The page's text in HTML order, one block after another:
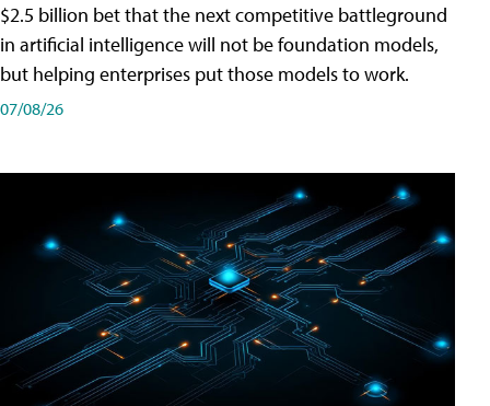
$2.5 billion bet that the next competitive battleground
in artificial intelligence will not be foundation models,
but helping enterprises put those models to work.
07/08/26